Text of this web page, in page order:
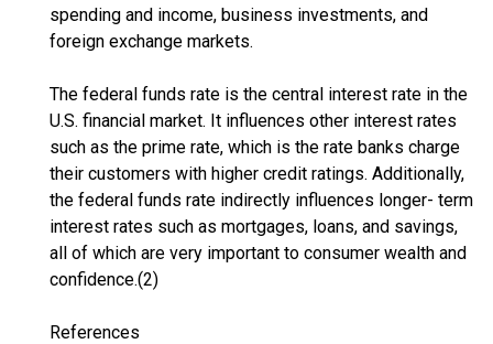
spending and income, business investments, and
foreign exchange markets.
The federal funds rate is the central interest rate in the
U.S. financial market. It influences other interest rates
such as the prime rate, which is the rate banks charge
their customers with higher credit ratings. Additionally,
the federal funds rate indirectly influences longer- term
interest rates such as mortgages, loans, and savings,
all of which are very important to consumer wealth and
confidence.(2)
References